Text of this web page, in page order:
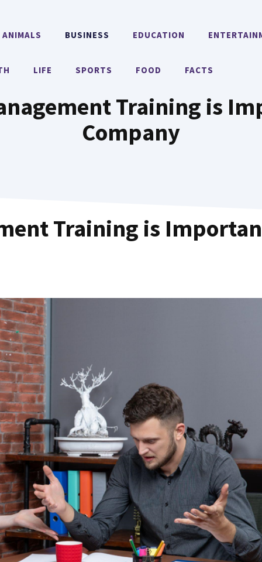
ANIMALS BUSINESS EDUCATION
LIFE SPORTS FOOD FACTS
Training is
Company
Training is